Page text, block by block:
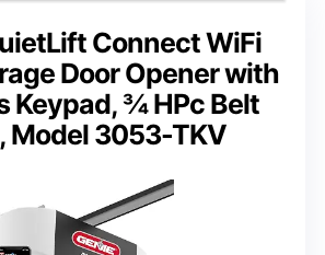
Connect WiFi
Door Opener with
Keypad, ¾ HPc Belt
Model 3053-TKV